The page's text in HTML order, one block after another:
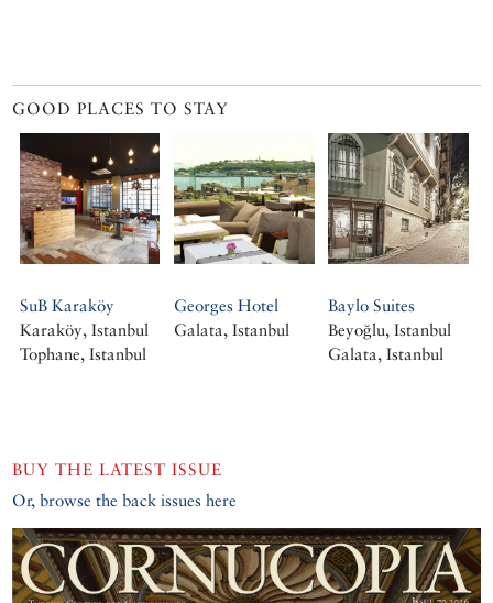
GOOD PLACES TO STAY
SuB Karaköy
Karaköy, Istanbul
Tophane, Istanbul
Georges Hotel
Galata, Istanbul
Baylo Suites
Beyoğlu, Istanbul
Galata, Istanbul
BUY THE LATEST ISSUE
Or, browse the back issues here